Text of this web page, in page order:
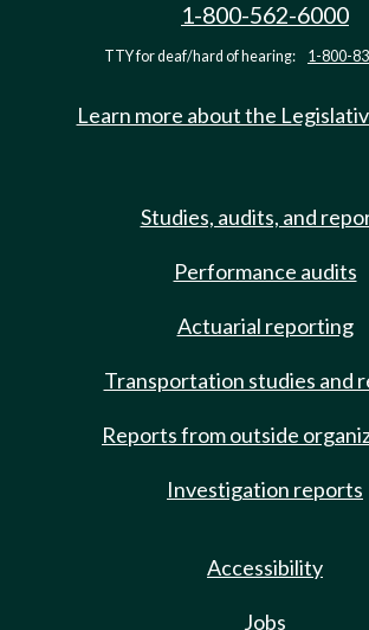
1-800-562-6000
TTY for deaf/hard of hearing: 1-800-
Learn more about the
Studies, audits, and
Performance audits
Actuarial reporting
Transportation studies and
Reports from outside
Investigation reports
Accessibility
Jobs